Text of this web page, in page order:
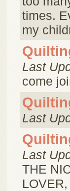
times.
my
Last
come
Last
Last
THE